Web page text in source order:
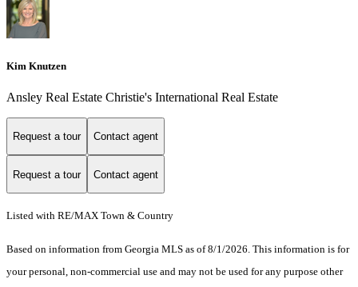
Kim Knutzen
Ansley Real Estate Christie's International Real Estate
Request a tour Contact agent
Request a tour Contact agent
Listed with RE/MAX Town & Country
Based on information from Georgia MLS as of 8/1/2026. This information is for
your personal, non-commercial use and may not be used for any purpose other